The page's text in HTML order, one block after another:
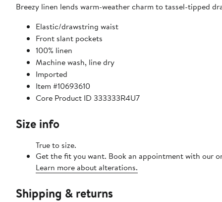
Breezy linen lends warm-weather charm to tassel-tipped
Elastic/drawstring waist
Front slant pockets
100% linen
Machine wash, line dry
Imported
Item #10693610
Core Product ID 333333R4U7
Size info
True to size.
Get the fit you want. Book an appointment with our
Learn more about alterations.
Shipping & returns